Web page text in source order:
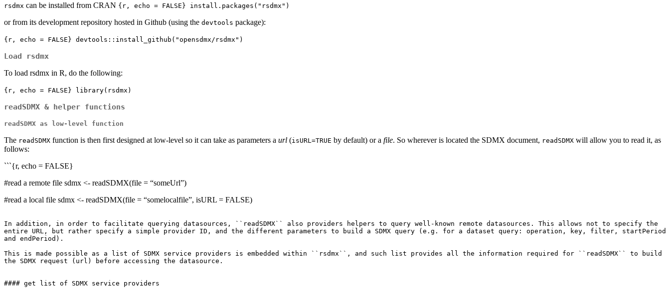
rsdmx can be installed from CRAN {r, echo = FALSE} install.packages("rsdmx")
or from its development repository hosted in Github (using the devtools package):
{r, echo = FALSE} devtools::install_github("opensdmx/rsdmx")
Load rsdmx
To load rsdmx in R, do the following:
{r, echo = FALSE} library(rsdmx)
readSDMX & helper functions
readSDMX as low-level function
The readSDMX function is then first designed at low-level so it can take as parameters a url (isURL=TRUE by default) or a file. So wherever is located the SDMX document, readSDMX will allow you to read it, as
follows:
```{r, echo = FALSE}
#read a remote file sdmx <- readSDMX(file = “someUrl”)
#read a local file sdmx <- readSDMX(file = “somelocalfile”, isURL = FALSE)
In addition, in order to facilitate querying datasources, ``readSDMX`` also providers helpers to query well-known remote datasources. This allows not to specify the
entire URL, but rather specify a simple provider ID, and the different parameters to build a SDMX query (e.g. for a dataset query: operation, key, filter, startPeriod
and endPeriod).
This is made possible as a list of SDMX service providers is embedded within ``rsdmx``, and such list provides all the information required for ``readSDMX`` to build
the SDMX request (url) before accessing the datasource.
#### get list of SDMX service providers